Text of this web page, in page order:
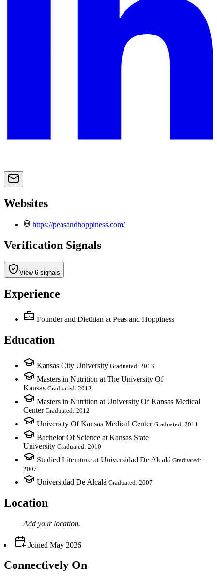
Websites
https://peasandhoppiness.com/
Verification Signals
View 6 signals
Experience
Founder and Dietitian at Peas and Hoppiness
Education
Kansas City University Graduated: 2013
Masters in Nutrition at The University Of
Kansas Graduated: 2012
Masters in Nutrition at University Of Kansas Medical
Center Graduated: 2012
University Of Kansas Medical Center Graduated: 2011
Bachelor Of Science at Kansas State
University Graduated: 2010
Studied Literature at Universidad De Alcalá Graduated:
2007
Universidad De Alcalá Graduated: 2007
Location
Add your location.
Joined May 2026
Connectively On